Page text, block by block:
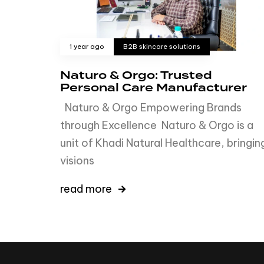
1 year ago B2B skincare solutions
Naturo & Orgo: Trusted
Personal Care Manufacturer
Naturo & Orgo Empowering Brands
through Excellence Naturo & Orgo is a
unit of Khadi Natural Healthcare,
visions
read more